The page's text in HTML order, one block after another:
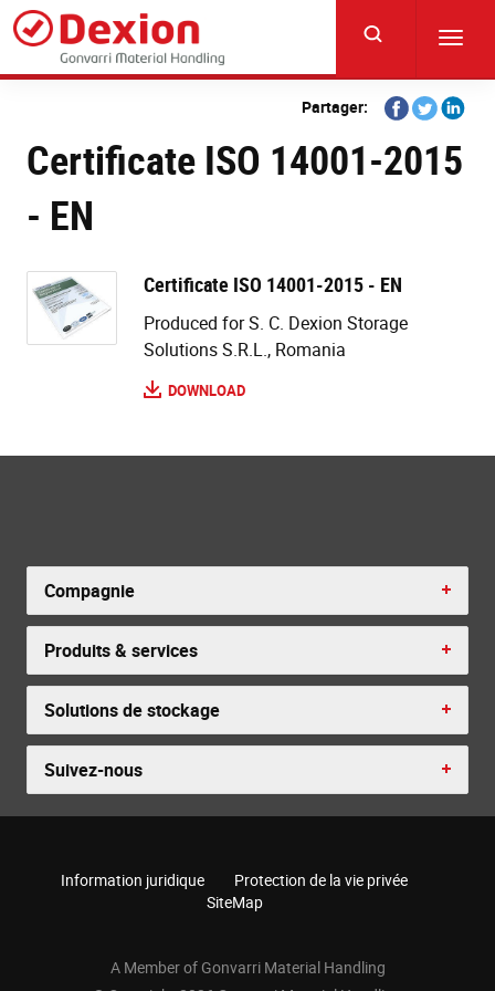
Skip
main
content
Partager:
Share
on
Facebook
Share
on
Twitter
Share
Certificate ISO 14001-2015
- EN
Certificate ISO 14001-2015 - EN
Produced for S. C. Dexion Storage
Solutions S.R.L., Romania
DOWNLOAD
Compagnie
Produits & services
Solutions de stockage
Suivez-nous
Information juridique
Protection de la vie privée
SiteMap
A Member of Gonvarri Material Handling